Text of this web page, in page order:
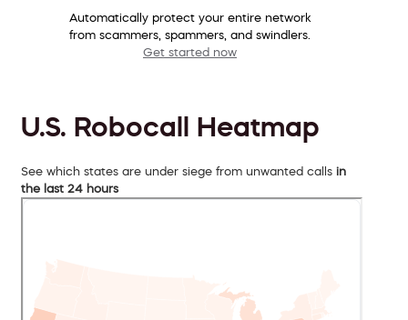
Automatically protect your entire network
from scammers, spammers, and swindlers.
Get started now
U.S. Robocall Heatmap
See which states are under siege from unwanted calls in
the last 24 hours